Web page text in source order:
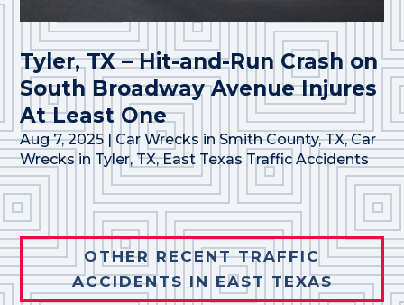
Tyler, TX – Hit-and-Run Crash on
South Broadway Avenue Injures
At Least One
Aug 7, 2025 | Car Wrecks in Smith County, TX,Car
Wrecks in Tyler, TX,East Texas Traffic Accidents
OTHER RECENT TRAFFIC
ACCIDENTS IN EAST TEXAS